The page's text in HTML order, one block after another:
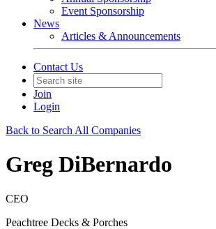
Event Sponsorship
News
Articles & Announcements
Contact Us
Join
Login
Back to Search All Companies
Greg DiBernardo
CEO
Peachtree Decks & Porches